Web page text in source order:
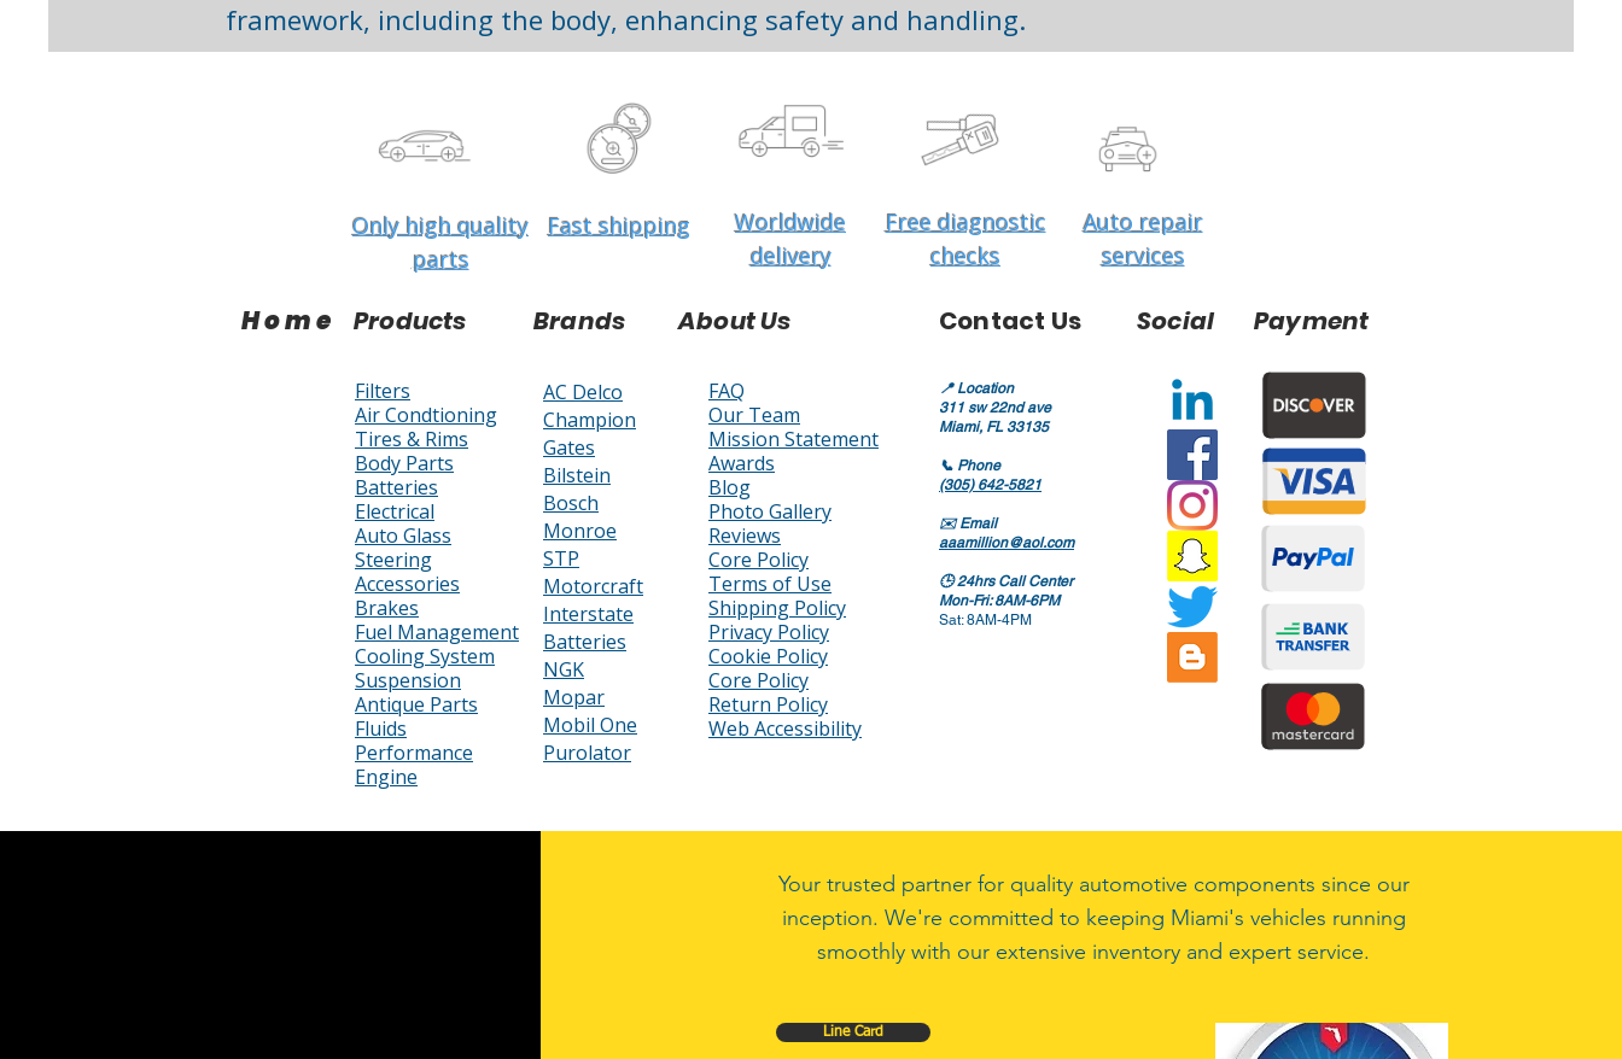
framework, including the body, enhancing safety and handling.
Only high quality
parts
Fast shipping
Worldwide
delivery
Free diagnostic
checks
Auto repair
services
Home Products Brands About Us
Filters
Air Condtioning
Tires & Rims
Body Parts
Batteries
Electrical
Auto Glass
Steering
Accessories
Brakes
Fuel Management
Cooling System
Suspension
Antique Parts
Fluids
Performance
Engine
AC Delco
Champion
Gates
Bilstein
Bosch
Monroe
STP
Motorcraft
Interstate
Batteries
NGK
Mopar
Mobil One
Purolator
FAQ
Our Team
Mission Statement
Awards
Blog
Photo Gallery
Reviews
Core Policy
Terms of Use
Shipping Policy
Privacy Policy
Cookie Policy
Core Policy
Return Policy
Web Accessibility
Contact Us
📍 Location
311 sw 22nd ave
Miami, FL 33135
📞 Phone
(305) 642-5821
✉️Email
aaamillion@aol.com
🕒24hrs Call Center
Mon-Fri: 8AM-6PM
Sat: 8AM-4PM
Social Payment
Your trusted partner for quality automotive components since our
inception. We're committed to keeping Miami's vehicles running
smoothly with our extensive inventory and expert service.
Line Card